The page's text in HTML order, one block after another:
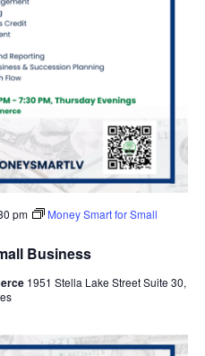
Business
pm
Money Smart for Small
1951 Stella Lake Street Suite 30,